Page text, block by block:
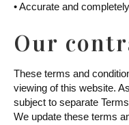
• Accurate and
Our
These terms and
viewing of this website.
subject to separate
We update these terms